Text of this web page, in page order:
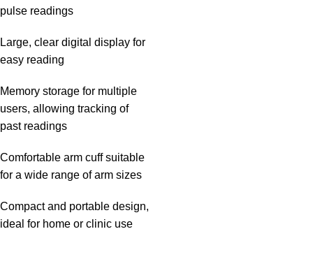
pulse readings
Large, clear digital display for
easy reading
Memory storage for multiple
users, allowing tracking of
past readings
Comfortable arm cuff suitable
for a wide range of arm sizes
Compact and portable design,
ideal for home or clinic use